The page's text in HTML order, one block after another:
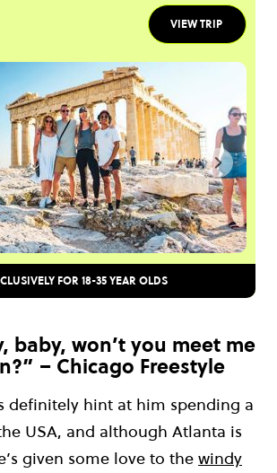
VIEW TRIP
FOR 18-35 YEAR OLDS
baby, won’t you meet me
– Chicago Freestyle
definitely hint at him spending a
USA, and although Atlanta is
given some love to the windy